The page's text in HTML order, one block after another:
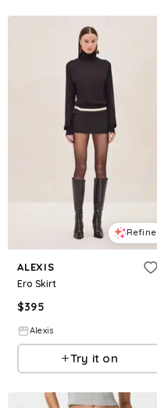
Refine
ALEXIS
Ero Skirt
$395
Alexis
Try it on